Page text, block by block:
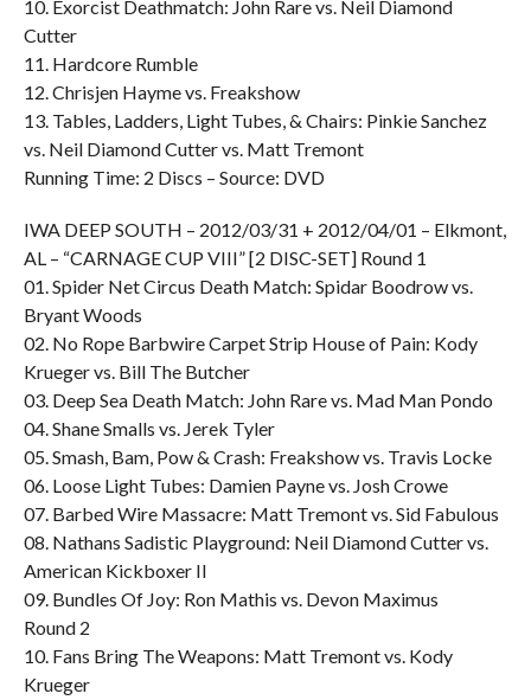
10. Exorcist Deathmatch: John Rare vs. Neil Diamond
Cutter
11. Hardcore Rumble
12. Chrisjen Hayme vs. Freakshow
13. Tables, Ladders, Light Tubes, & Chairs: Pinkie Sanchez
vs. Neil Diamond Cutter vs. Matt Tremont
Running Time: 2 Discs – Source: DVD
IWA DEEP SOUTH – 2012/03/31 + 2012/04/01 – Elkmont,
AL – “CARNAGE CUP VIII” [2 DISC-SET] Round 1
01. Spider Net Circus Death Match: Spidar Boodrow vs.
Bryant Woods
02. No Rope Barbwire Carpet Strip House of Pain: Kody
Krueger vs. Bill The Butcher
03. Deep Sea Death Match: John Rare vs. Mad Man Pondo
04. Shane Smalls vs. Jerek Tyler
05. Smash, Bam, Pow & Crash: Freakshow vs. Travis Locke
06. Loose Light Tubes: Damien Payne vs. Josh Crowe
07. Barbed Wire Massacre: Matt Tremont vs. Sid Fabulous
08. Nathans Sadistic Playground: Neil Diamond Cutter vs.
American Kickboxer II
09. Bundles Of Joy: Ron Mathis vs. Devon Maximus
Round 2
10. Fans Bring The Weapons: Matt Tremont vs. Kody
Krueger